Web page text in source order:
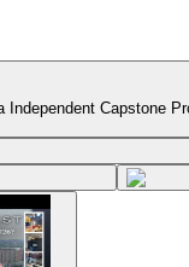
Capstone